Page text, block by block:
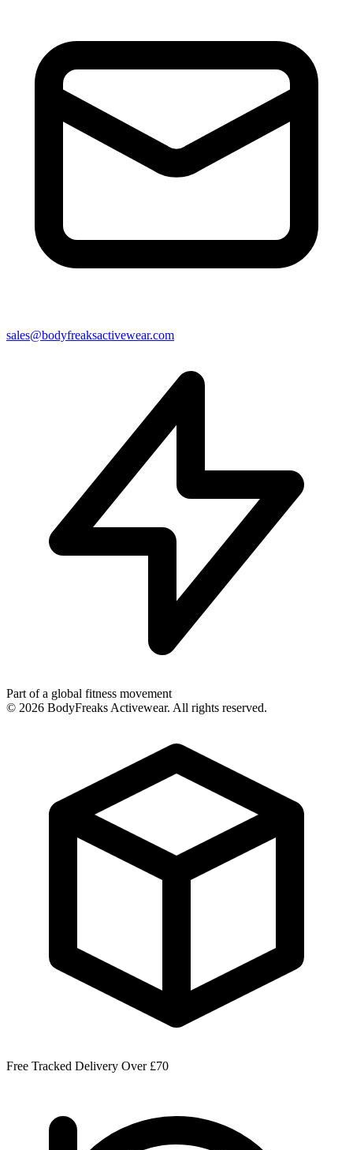
sales@bodyfreaksactivewear.com
Part of a global fitness movement
© 2026 BodyFreaks Activewear. All rights reserved.
Free Tracked Delivery Over £70